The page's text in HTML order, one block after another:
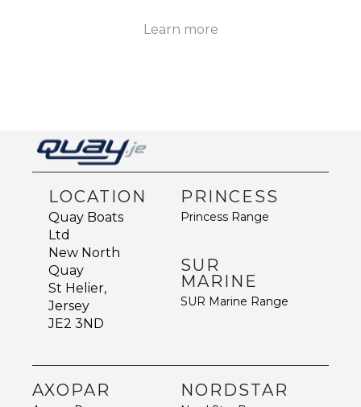
Learn more
LOCATION
Quay Boats
Ltd
New North
Quay
St Helier,
Jersey
JE2 3ND
PRINCESS
Princess Range
SUR
MARINE
SUR Marine Range
AXOPAR NORDSTAR